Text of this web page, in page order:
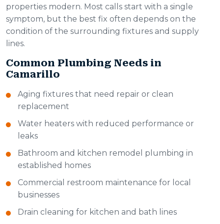
properties modern. Most calls start with a single
symptom, but the best fix often depends on the
condition of the surrounding fixtures and supply
lines.
Common Plumbing Needs in
Camarillo
Aging fixtures that need repair or clean
replacement
Water heaters with reduced performance or
leaks
Bathroom and kitchen remodel plumbing in
established homes
Commercial restroom maintenance for local
businesses
Drain cleaning for kitchen and bath lines